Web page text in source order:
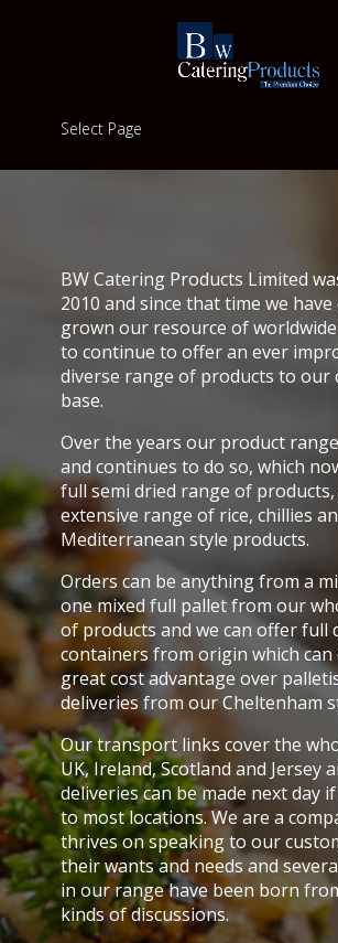
Select Page
BW Catering Products Limited
2010 and since that time we
grown our resource of
to continue to offer an ever
diverse range of products to our
base.
Over the years our product
and continues to do so, which
full semi dried range of products,
extensive range of rice, chillies
Mediterranean style products.
Orders can be anything from a
one mixed full pallet from our
of products and we can offer full
containers from origin which can
great cost advantage over
deliveries from our Cheltenham
Our transport links cover the
UK, Ireland, Scotland and Jersey
deliveries can be made next day
to most locations. We are a
thrives on speaking to our
their wants and needs and
in our range have been born
kinds of discussions.